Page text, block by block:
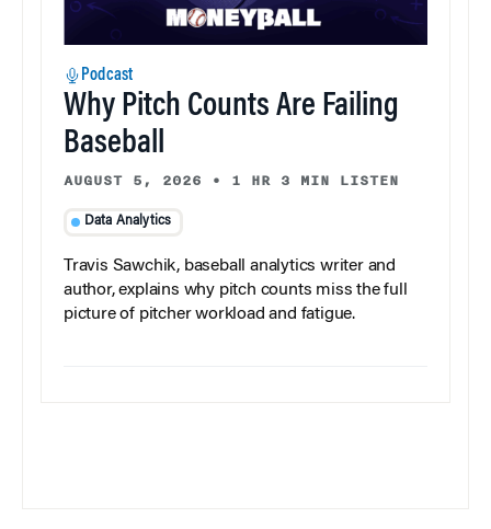
Podcast
Why Pitch Counts Are Failing
Baseball
AUGUST 5, 2026 • 1 HR 3 MIN LISTEN
Data Analytics
Travis Sawchik, baseball analytics writer and
author, explains why pitch counts miss the full
picture of pitcher workload and fatigue.